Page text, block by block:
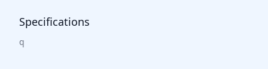
Specifications
q